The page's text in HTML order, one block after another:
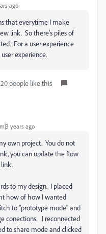
ago
that everytime I make
link. So there's piles of
For a user experience
experience.
20 people like this
years ago
own project. You do not
you can update the flow
to my design. I placed
how of how I wanted
to "prototype mode" and
conections. I reconnected
to share mode and clicked